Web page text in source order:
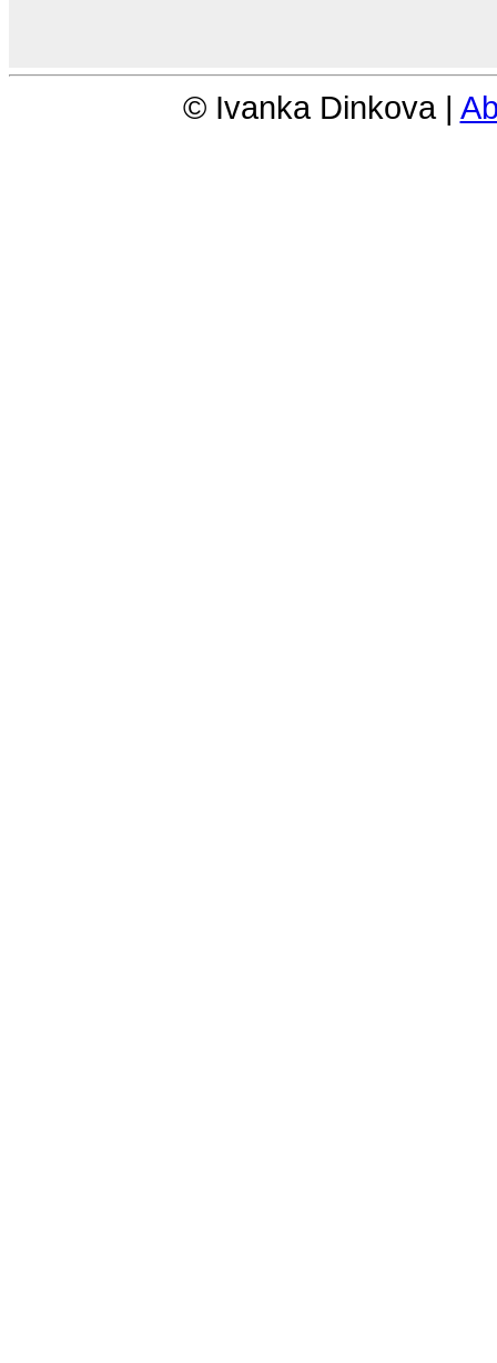
© Ivanka Dinkova |